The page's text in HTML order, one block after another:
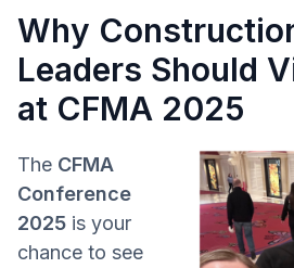
Why
Leaders Should
at CFMA 2025
The CFMA
Conference
2025 is your
chance to see